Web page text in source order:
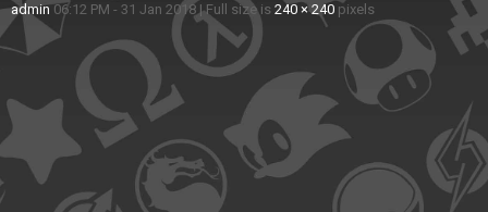
admin 06:12 PM - 31 Jan 2018 |Full size is 240 × 240 pixels